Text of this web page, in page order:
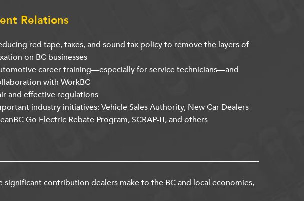
Relations
red tape, taxes, and sound tax policy to remove the layers of
on BC businesses
career training—especially for service technicians—and
with WorkBC
and effective regulations
industry initiatives: Vehicle Sales Authority, New Car Dealers
Go Electric Rebate Program, SCRAP-IT, and others
contribution dealers make to the BC and local economies,